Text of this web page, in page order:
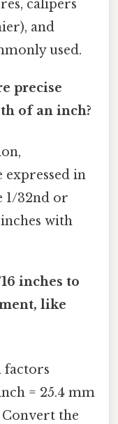
calipers
and
used.
precise
of an inch?
expressed in
1/32nd or
with
inches to
like
factors
= 25.4 mm
Convert the